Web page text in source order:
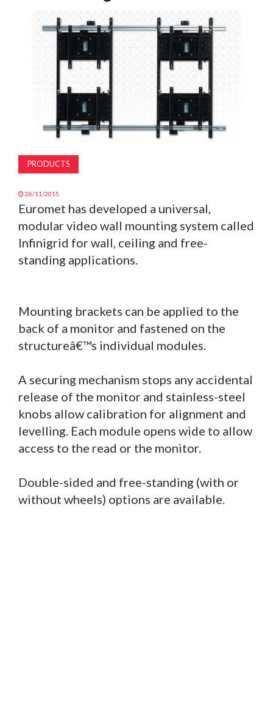
MAGAZINE
PRODUCTS
26/11/2015
Euromet has developed a universal,
modular video wall mounting system called
Infinigrid for wall, ceiling and free-
standing applications.
Mounting brackets can be applied to the
back of a monitor and fastened on the
structureâ€™s individual modules.
A securing mechanism stops any accidental
release of the monitor and stainless-steel
knobs allow calibration for alignment and
levelling. Each module opens wide to allow
access to the read or the monitor.
Double-sided and free-standing (with or
without wheels) options are available.